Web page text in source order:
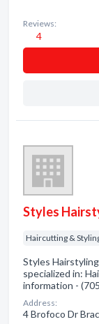
Reviews:
4
Styles
Haircutting &
Styles
specialized in:
information -
Address:
4 Brofoco Dr